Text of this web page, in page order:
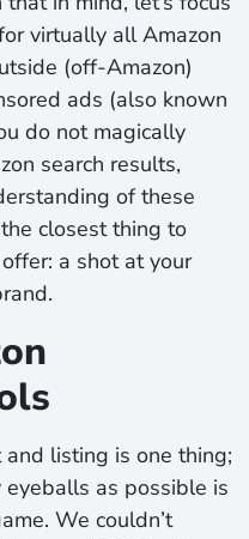
virtually all Amazon
(off-Amazon)
ads (also known
do not magically
search results,
of these
closest thing to
a shot at your
listing is one thing;
as possible is
We couldn’t